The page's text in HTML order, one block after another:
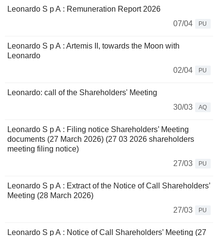
Leonardo S p A : Remuneration Report 2026
07/04
PU
Leonardo S p A : Artemis II, towards the Moon with
Leonardo
02/04
PU
Leonardo: call of the Shareholders' Meeting
30/03
AQ
Leonardo S p A : Filing notice Shareholders’ Meeting
documents (27 March 2026) (27 03 2026 shareholders
meeting filing notice)
27/03
PU
Leonardo S p A : Extract of the Notice of Call Shareholders’
Meeting (28 March 2026)
27/03
PU
Leonardo S p A : Notice of Call Shareholders’ Meeting (27